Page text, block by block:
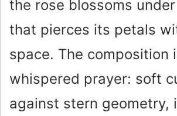
the rose blossoms
that pierces its petals
space. The composition
whispered prayer: soft
against stern geometry,